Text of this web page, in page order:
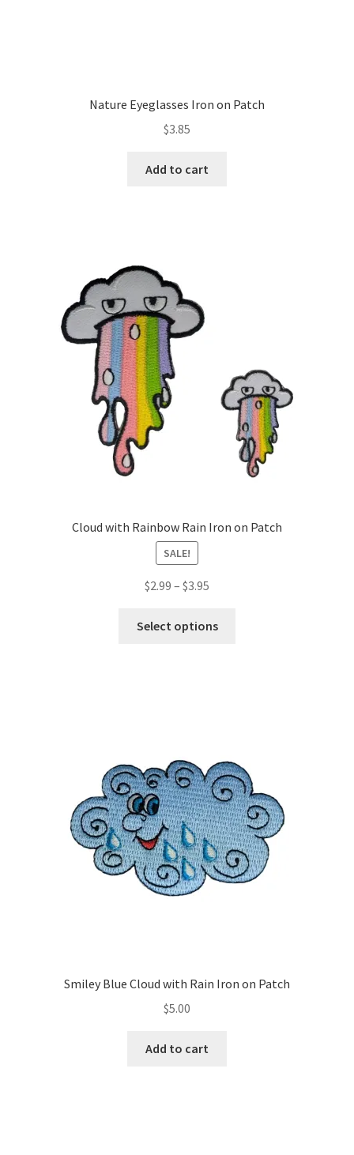
Nature Eyeglasses Iron on Patch
$3.85
Add to cart
Cloud with Rainbow Rain Iron on Patch
SALE!
$2.99 – $3.95
$2.99
Select options
be
chosen
on
the
product
page
Smiley Blue Cloud with Rain Iron on Patch
$5.00
Add to cart